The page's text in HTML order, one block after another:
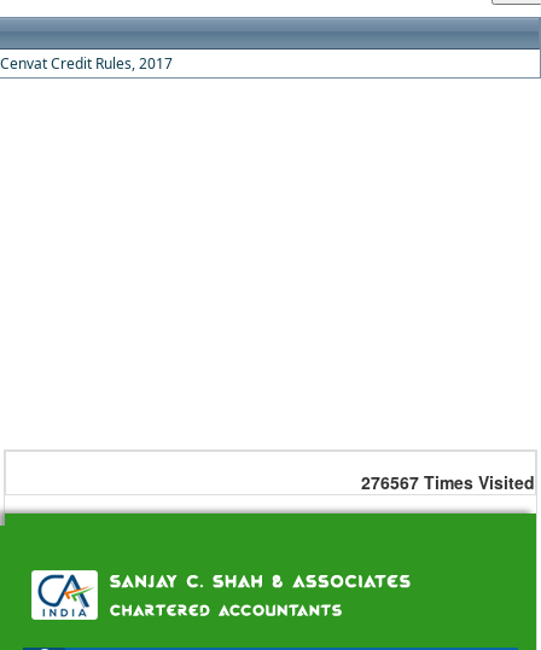
Cenvat Credit Rules, 2017
276567 Times Visited